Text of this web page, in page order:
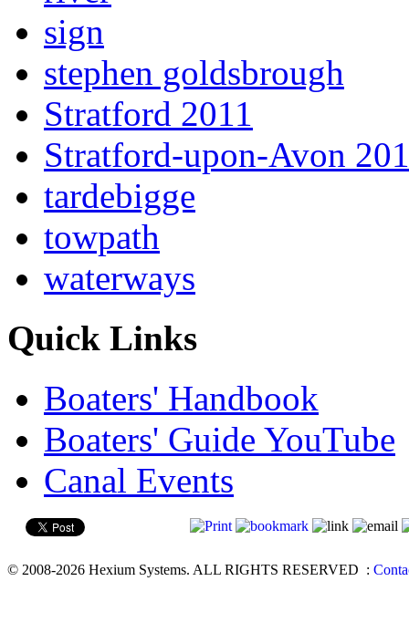
sign
stephen goldsbrough
Stratford 2011
Stratford-upon-Avon
tardebigge
towpath
waterways
Quick Links
Boaters' Handbook
Boaters' Guide YouTube
Canal Events
© 2008-2026 Hexium Systems. ALL RIGHTS RESERVED :